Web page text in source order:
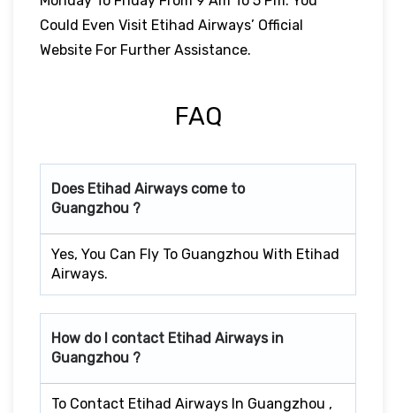
Could Even Visit Etihad Airways’ Official
Website For Further Assistance.
FAQ
Does Etihad Airways come to
Guangzhou ?
Yes, You Can Fly To Guangzhou With Etihad
Airways.
How do I contact Etihad Airways in
Guangzhou ?
To Contact Etihad Airways In Guangzhou ,